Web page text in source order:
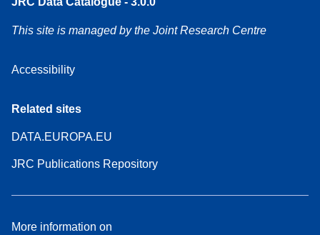
This site is managed by the Joint Research Centre
Accessibility
Related sites
DATA.EUROPA.EU
JRC Publications Repository
More information on